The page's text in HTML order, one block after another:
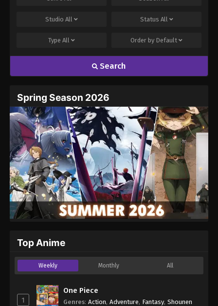
Studio All Status All
Type All Order by Default
Search
Spring Season 2026
Top Anime
Weekly Monthly All
1
One Piece
Genres: Action, Adventure, Fantasy, Shounen